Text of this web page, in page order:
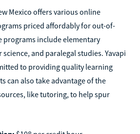
Mexico offers various online
priced affordably for out-of-
programs include elementary
and paralegal studies. Yavapi
to providing quality learning
can also take advantage of the
like tutoring, to help spur